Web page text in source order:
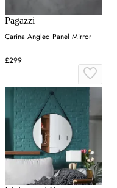
Pagazzi
Carina Angled Panel Mirror
£299